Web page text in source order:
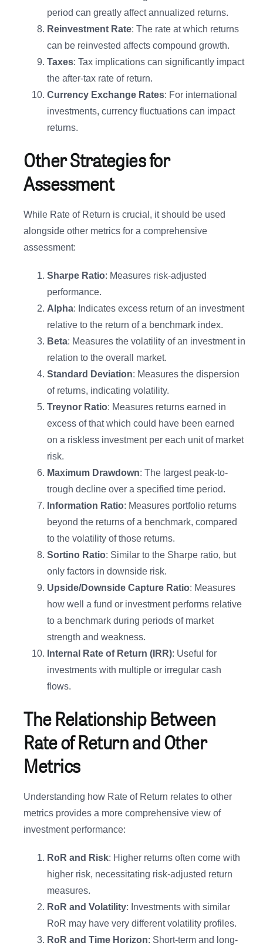
period can greatly affect annualized returns.
Reinvestment Rate: The rate at which returns
can be reinvested affects compound growth.
Taxes: Tax implications can significantly impact
the after-tax rate of return.
Currency Exchange Rates: For international
investments, currency fluctuations can impact
returns.
Other Strategies for
Assessment
While Rate of Return is crucial, it should be used
alongside other metrics for a comprehensive
assessment:
Sharpe Ratio: Measures risk-adjusted
performance.
Alpha: Indicates excess return of an investment
relative to the return of a benchmark index.
Beta: Measures the volatility of an investment in
relation to the overall market.
Standard Deviation: Measures the dispersion
of returns, indicating volatility.
Treynor Ratio: Measures returns earned in
excess of that which could have been earned
on a riskless investment per each unit of market
risk.
Maximum Drawdown: The largest peak-to-
trough decline over a specified time period.
Information Ratio: Measures portfolio returns
beyond the returns of a benchmark, compared
to the volatility of those returns.
Sortino Ratio: Similar to the Sharpe ratio, but
only factors in downside risk.
Upside/Downside Capture Ratio: Measures
how well a fund or investment performs relative
to a benchmark during periods of market
strength and weakness.
Internal Rate of Return (IRR): Useful for
investments with multiple or irregular cash
flows.
The Relationship Between
Rate of Return and Other
Metrics
Understanding how Rate of Return relates to other
metrics provides a more comprehensive view of
investment performance:
RoR and Risk: Higher returns often come with
higher risk, necessitating risk-adjusted return
measures.
RoR and Volatility: Investments with similar
RoR may have very different volatility profiles.
RoR and Time Horizon: Short-term and long-